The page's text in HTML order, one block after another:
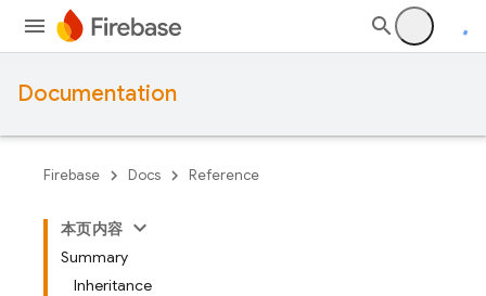
Documentation
Firebase Docs Reference
本页内容
Summary
Inheritance